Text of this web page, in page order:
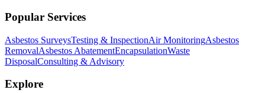
Popular Services
Asbestos SurveysTesting & InspectionAir MonitoringAsbestos
RemovalAsbestos AbatementEncapsulationWaste
DisposalConsulting & Advisory
Explore